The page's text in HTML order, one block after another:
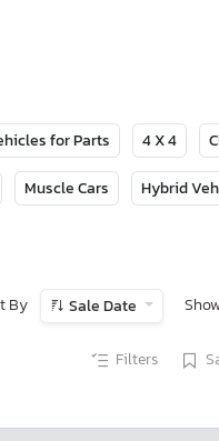
for Parts 4 X 4
Muscle Cars Hybrid
By Sale Date
Filters